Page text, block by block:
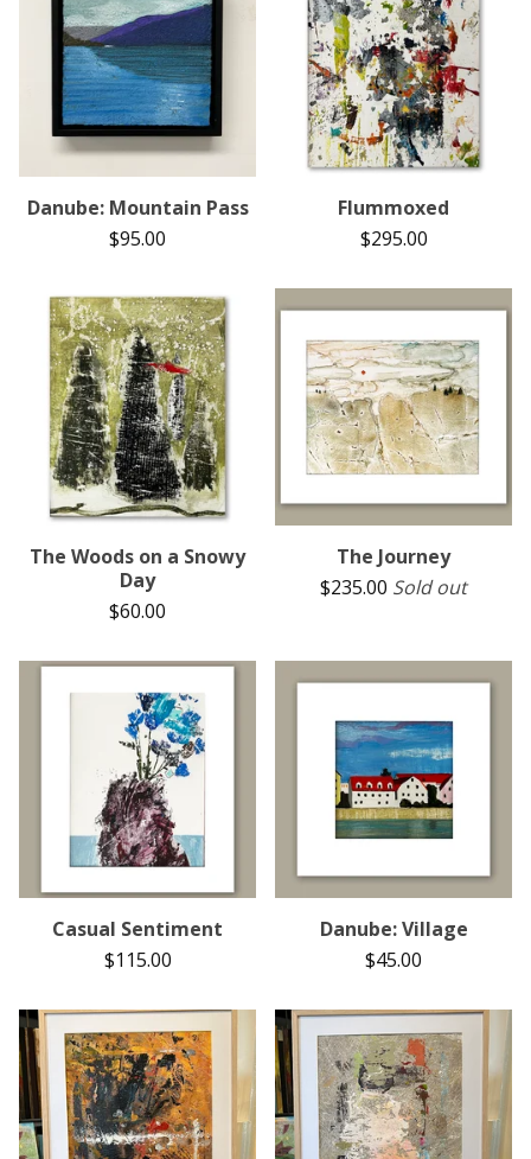
Danube: Mountain Pass
$95.00
Flummoxed
$295.00
The Woods on a Snowy
Day
$60.00
The Journey
$235.00 Sold out
Casual Sentiment
$115.00
Danube: Village
$45.00